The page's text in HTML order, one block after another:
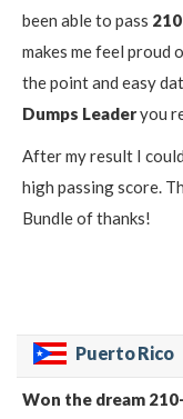
been able to pass
makes me feel proud
the point and easy
Dumps Leaderyou
After my result I
high passing score.
Bundle of thanks!
Puerto Rico
Won the dream